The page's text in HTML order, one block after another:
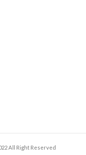
All Right Reserved